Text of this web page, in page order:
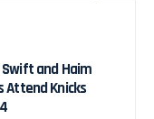
and Haim
Attend Knicks